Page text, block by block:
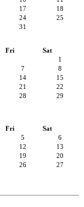
17
18
24
25
31
Fri
Sat
1
7
8
14
15
21
22
28
29
Fri
Sat
5
6
12
13
19
20
26
27